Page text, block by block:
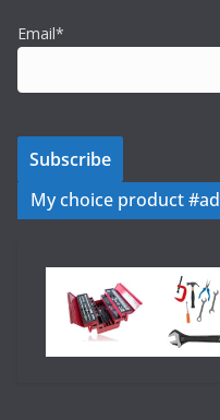
Email*
My choice product #ad